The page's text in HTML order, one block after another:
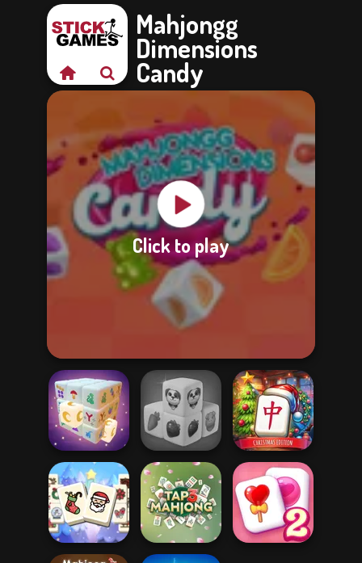
Mahjongg
Dimensions
Candy
Click to play
Mystic Mahjong
Farm Mahjong
3D
Mahjong at
Home -
Christmas Ed...